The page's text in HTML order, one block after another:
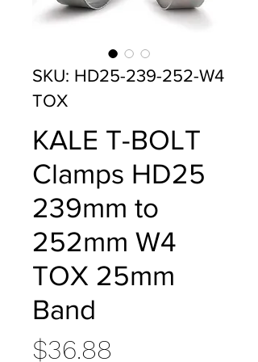
SKU: HD25-239-252-W4
TOX
KALE T-BOLT
Clamps HD25
239mm to
252mm W4
TOX 25mm
Band
$36.88